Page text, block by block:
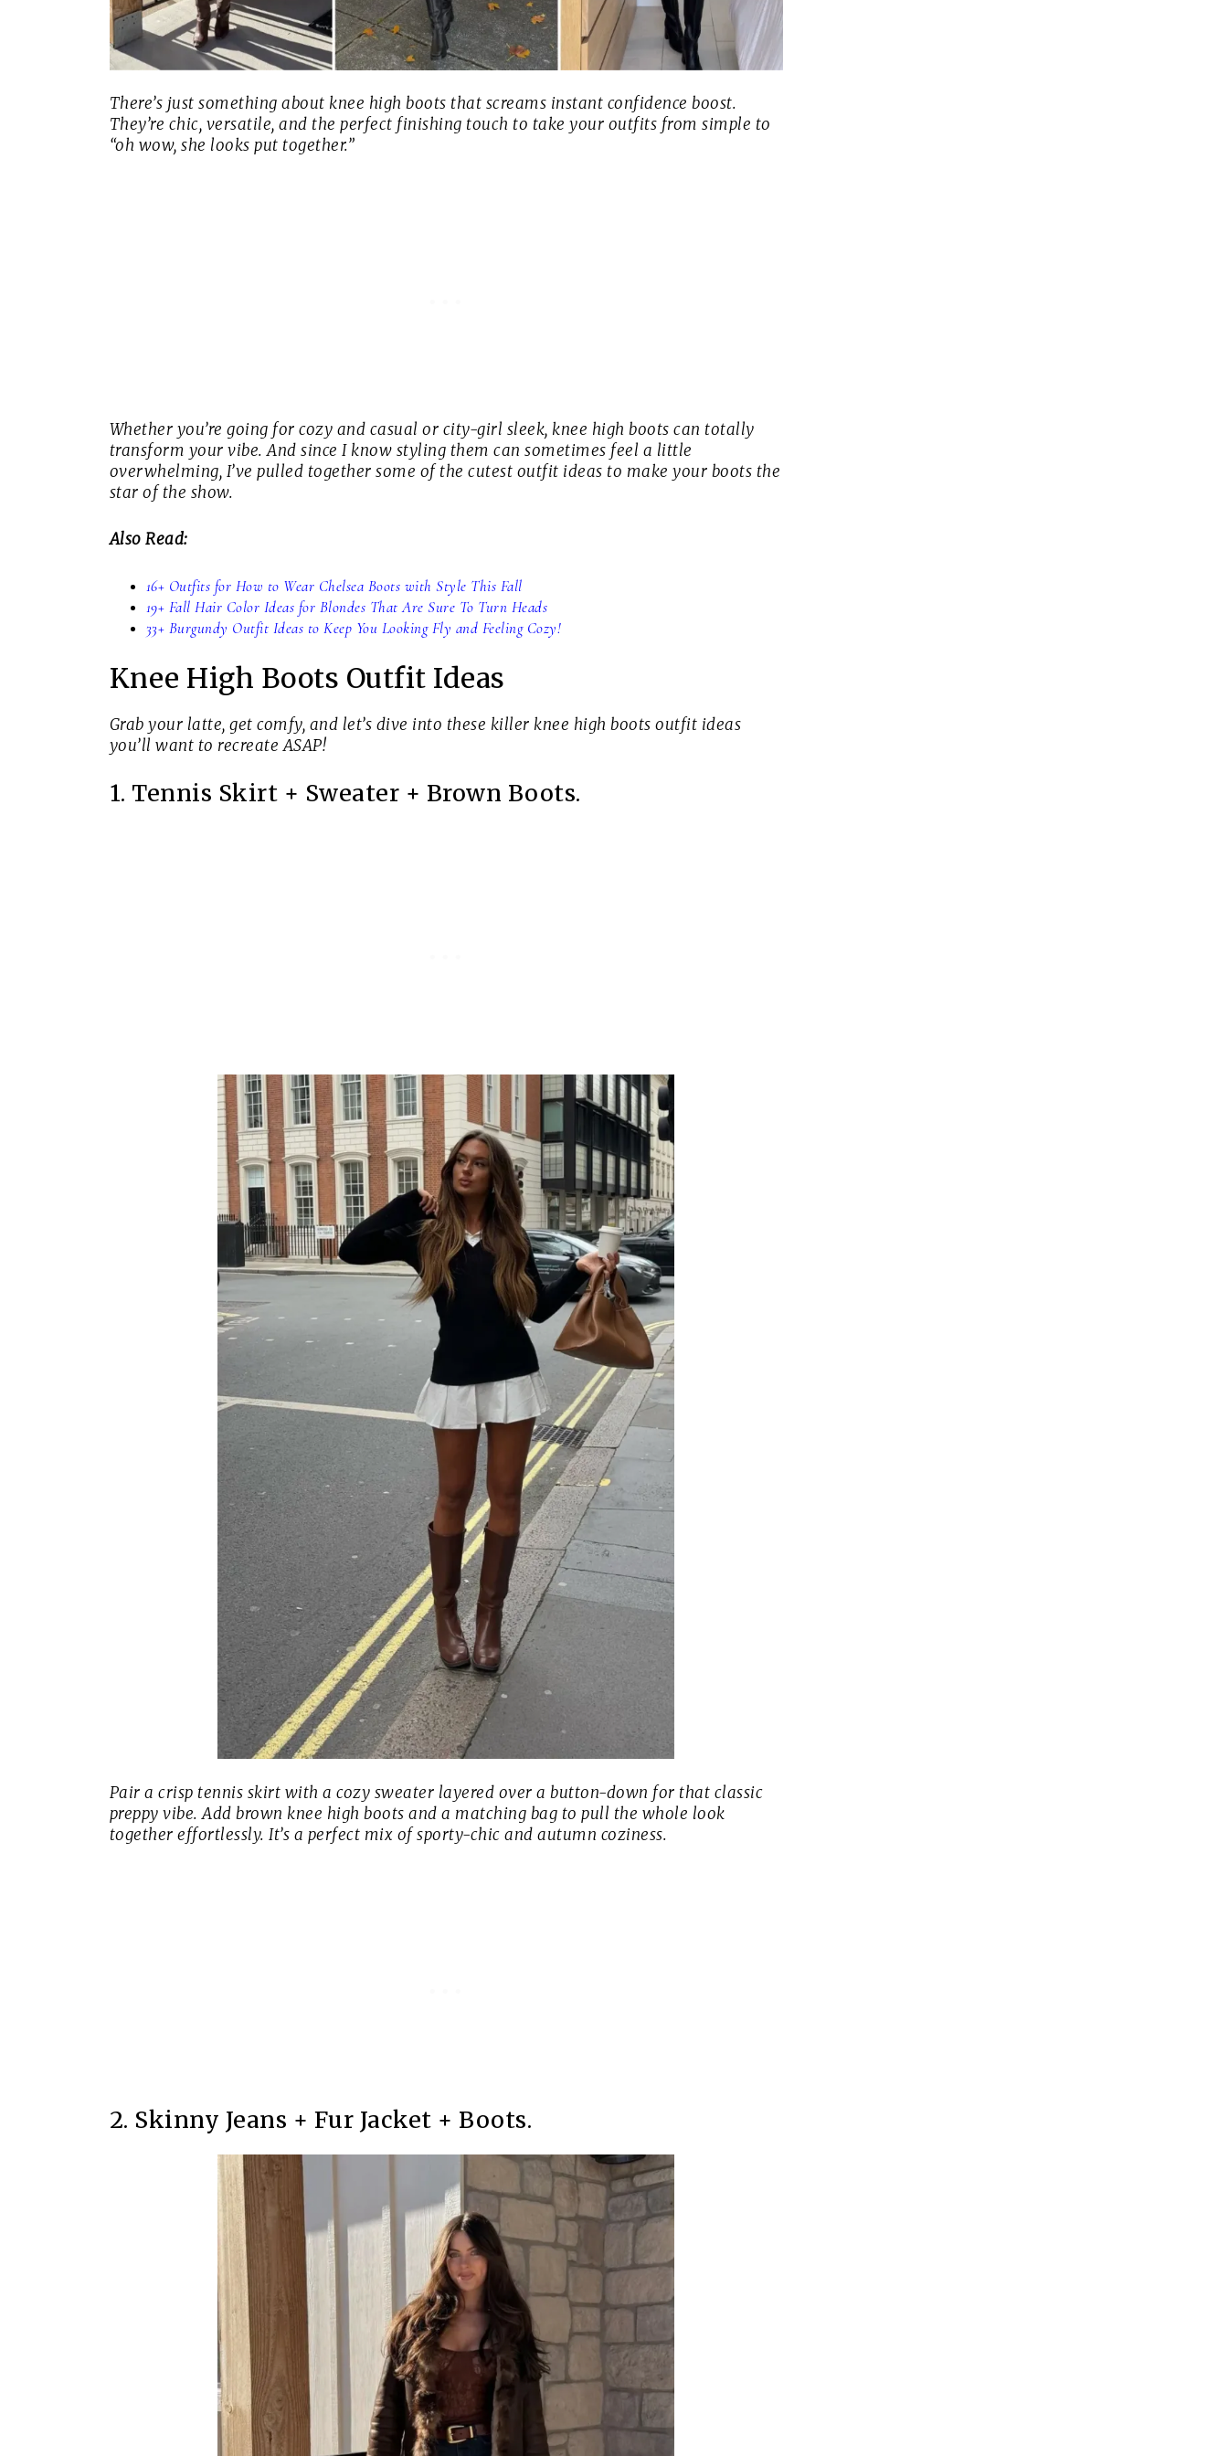
There’s just something about knee high boots that screams instant confidence boost.
They’re chic, versatile, and the perfect finishing touch to take your outfits from simple to
“oh wow, she looks put together.”
Whether you’re going for cozy and casual or city-girl sleek, knee high boots can totally
transform your vibe. And since I know styling them can sometimes feel a little
overwhelming, I’ve pulled together some of the cutest outfit ideas to make your boots the
star of the show.
Also Read:
16+ Outfits for How to Wear Chelsea Boots with Style This Fall
19+ Fall Hair Color Ideas for Blondes That Are Sure To Turn Heads
33+ Burgundy Outfit Ideas to Keep You Looking Fly and Feeling Cozy!
Knee High Boots Outfit Ideas
Grab your latte, get comfy, and let’s dive into these killer knee high boots outfit ideas
you’ll want to recreate ASAP!
1. Tennis Skirt + Sweater + Brown Boots.
Pair a crisp tennis skirt with a cozy sweater layered over a button-down for that classic
preppy vibe. Add brown knee high boots and a matching bag to pull the whole look
together effortlessly. It’s a perfect mix of sporty-chic and autumn coziness.
2. Skinny Jeans + Fur Jacket + Boots.